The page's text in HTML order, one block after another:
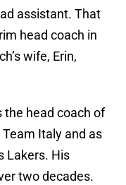
assistant. That
head coach in
wife, Erin,
the head coach of
Team Italy and as
Lakers. His
two decades.